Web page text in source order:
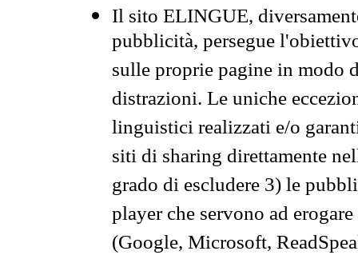
Il sito ELINGUE,
pubblicità, persegue
sulle proprie pagine in modo
distrazioni. Le uniche
linguistici realizzati e/o
siti di sharing direttamente
grado di escludere 3) le
player che servono ad
(Google, Microsoft,